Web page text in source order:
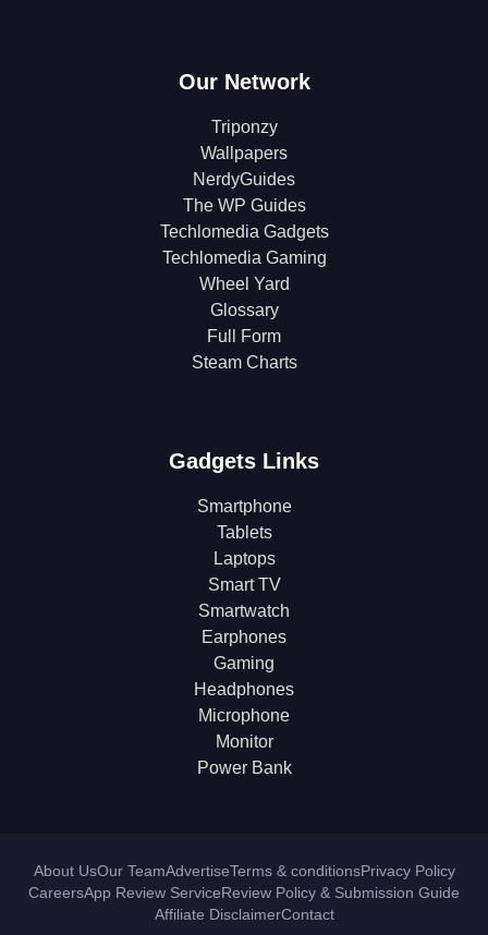
Our Network
Triponzy
Wallpapers
NerdyGuides
The WP Guides
Techlomedia Gadgets
Techlomedia Gaming
Wheel Yard
Glossary
Full Form
Steam Charts
Gadgets Links
Smartphone
Tablets
Laptops
Smart TV
Smartwatch
Earphones
Gaming
Headphones
Microphone
Monitor
Power Bank
About UsOur TeamAdvertiseTerms & conditionsPrivacy Policy
CareersApp Review ServiceReview Policy & Submission Guide
Affiliate DisclaimerContact